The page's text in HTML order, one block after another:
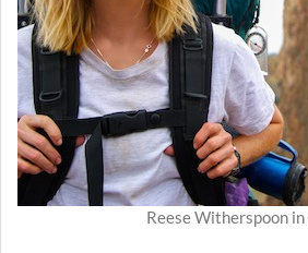
Reese Witherspoon in